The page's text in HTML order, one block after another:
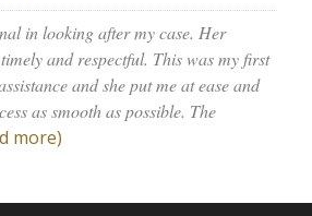
in looking after my case. Her
and respectful. This was my first
and she put me at ease and
as smooth as possible. The
more)